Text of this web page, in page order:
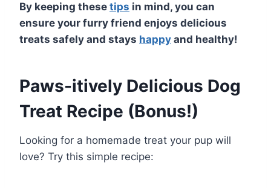
By keeping these tips in mind, you can
ensure your furry friend enjoys delicious
treats safely and stays happy and healthy!
Paws-itively Delicious Dog
Treat Recipe (Bonus!)
Looking for a homemade treat your pup will
love? Try this simple recipe: